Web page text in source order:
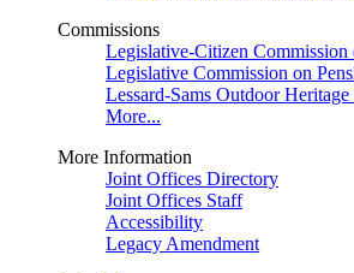
Commissions
Legislative-Citizen Commission
Legislative Commission on
Lessard-Sams Outdoor
More...
More Information
Joint Offices Directory
Joint Offices Staff
Accessibility
Legacy Amendment